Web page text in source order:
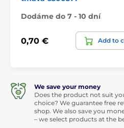
Dodáme do 7 - 10 dní
0,70 € Add to
We save your money
Does the product not suit
choice? We guarantee free
shop. We also save you
– we select products at the